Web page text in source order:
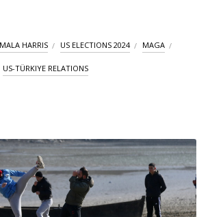
HARRIS US ELECTIONS 2024 MAGA
US-TÜRKIYE RELATIONS